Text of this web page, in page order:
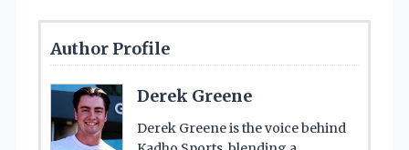
Author Profile
Derek Greene
Derek Greene is the voice behind